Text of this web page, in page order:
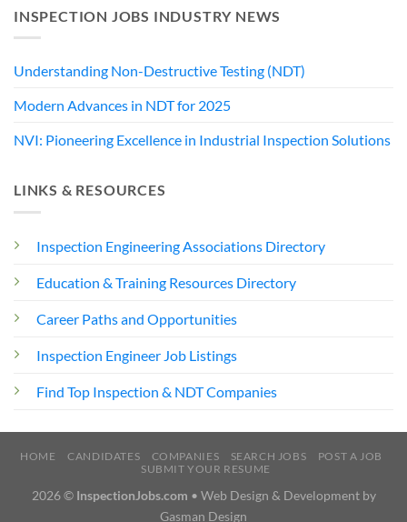
INSPECTION JOBS INDUSTRY NEWS
Understanding Non-Destructive Testing (NDT)
Modern Advances in NDT for 2025
NVI: Pioneering Excellence in Industrial Inspection Solutions
LINKS & RESOURCES
Inspection Engineering Associations Directory
Education & Training Resources Directory
Career Paths and Opportunities
Inspection Engineer Job Listings
Find Top Inspection & NDT Companies
HOME CANDIDATES COMPANIES SEARCH JOBS
POST A JOB
SUBMIT YOUR RESUME
2026 © InspectionJobs.com • Web Design & Development by
Gasman Design